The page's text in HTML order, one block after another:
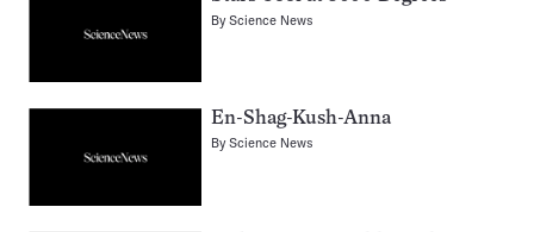
ByScience News
En-Shag-Kush-Anna
ByScience News